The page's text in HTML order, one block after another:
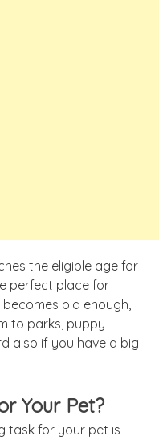
the eligible age for
perfect place for
old enough,
to parks, puppy
also if you have a big
Your Pet?
task for your pet is